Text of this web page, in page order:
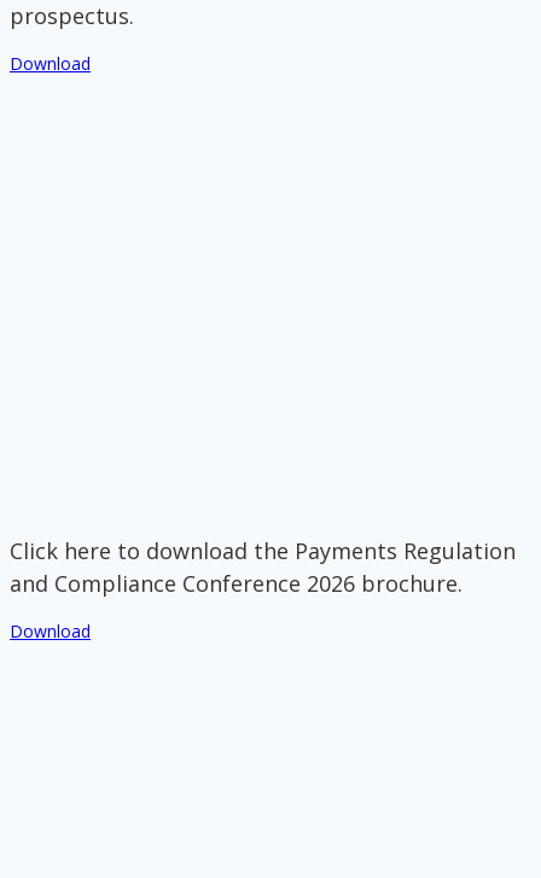
prospectus.
Download
Click here to download the Payments Regulation
and Compliance Conference 2026 brochure.
Download